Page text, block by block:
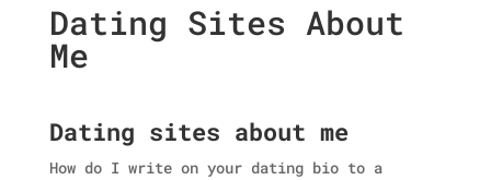
Dating Sites About
Me
Dating sites about me
How do I write on your dating bio to a